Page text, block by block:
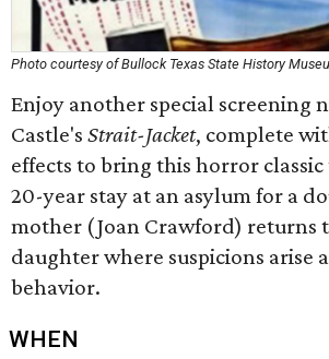
Photo courtesy of Bullock Texas State History
Enjoy another special screening
Castle's Strait-Jacket, complete
effects to bring this horror
20-year stay at an asylum for a
mother (Joan Crawford) returns
daughter where suspicions arise
behavior.
WHEN